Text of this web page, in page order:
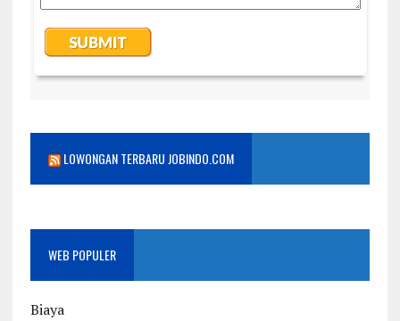
LOWONGAN TERBARU JOBINDO.COM
WEB POPULER
Biaya